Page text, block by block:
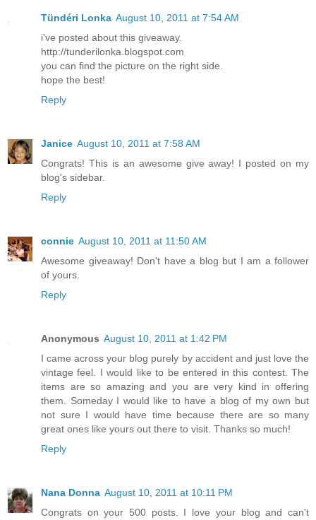
Tündéri Lonka August 10, 2011 at 7:54 AM
i've posted about this giveaway.
http://tunderilonka.blogspot.com
you can find the picture on the right side.
hope the best!
Reply
Janice August 10, 2011 at 7:58 AM
Congrats! This is an awesome give away! I posted on my
blog's sidebar.
Reply
connie August 10, 2011 at 11:50 AM
Awesome giveaway! Don't have a blog but I am a follower
of yours.
Reply
Anonymous August 10, 2011 at 1:42 PM
I came across your blog purely by accident and just love the
vintage feel. I would like to be entered in this contest. The
items are so amazing and you are very kind in offering
them. Someday I would like to have a blog of my own but
not sure I would have time because there are so many
great ones like yours out there to visit. Thanks so much!
Reply
Nana Donna August 10, 2011 at 10:11 PM
Congrats on your 500 posts. I love your blog and can't